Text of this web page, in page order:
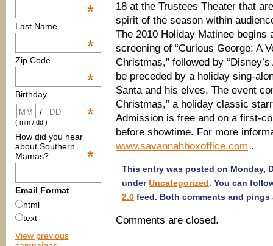
*
Last Name
*
Zip Code
*
Birthday
*
/
( mm / dd )
How did you hear
about Southern
Mamas?
*
Email Format
html
text
View previous
18 at the Trustees Theater that
spirit of the season within
The 2010 Holiday Matinee begins
screening of “Curious George: A
Christmas,” followed by
be preceded by a holiday sing-
Santa and his elves. The event
Christmas,” a holiday classic
Admission is free and on a first-
before showtime. For more
www.savannahboxoffice.com .
This entry was posted on Monday,
underUncategorized. You can
2.0 feed. Both comments and
Comments are closed.